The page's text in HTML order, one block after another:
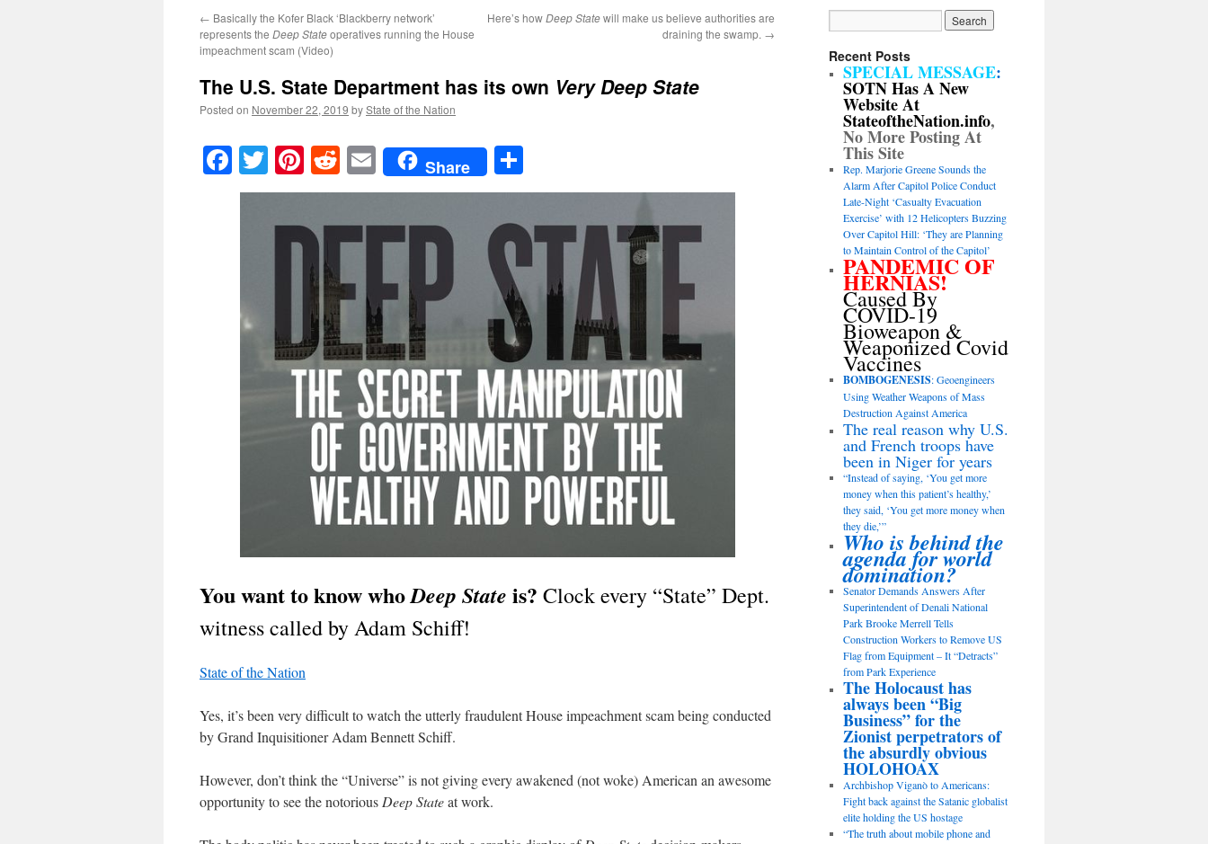
← Basically the Kofer Black ‘Blackberry network’
represents the Deep Stateoperatives running the House
impeachment scam (Video)
Here’s howDeep Statewill make us believe authorities are
draining the swamp. →
The U.S. State Department has its own Very Deep State
Posted on November 22, 2019 byState of the Nation
Facebook
TwitterPinterest
RedditEmailShare
You want to know whoDeep State is? Clock every “State” Dept.
witness called by Adam Schiff!
State of the Nation
Yes, it’s been very difficult to watch the utterly fraudulent House impeachment scam being conducted
by Grand Inquisitioner Adam Bennett Schiff.
However, don’t think the “Universe” is not giving every awakened (not woke) American an awesome
opportunity to see the notoriousDeep Stateat work.
Recent Posts
SPECIAL MESSAGE:
SOTN Has A New
Website At
StateoftheNation.info,
No More Posting At
This Site
Rep. Marjorie Greene Sounds the
Alarm After Capitol Police Conduct
Late-Night ‘Casualty Evacuation
Exercise’ with 12 Helicopters Buzzing
Over Capitol Hill: ‘They are Planning
to Maintain Control of the Capitol’
PANDEMIC OF
HERNIAS!
Caused By
COVID-19
Bioweapon &
Weaponized Covid
Vaccines
BOMBOGENESIS: Geoengineers
Using Weather Weapons of Mass
Destruction Against America
The real reason why U.S.
and French troops have
been in Niger for years
“Instead of saying, ‘You get more
money when this patient’s healthy,’
they said, ‘You get more money when
they die,’”
Who is behind the
agenda for world
domination?
Senator Demands Answers After
Superintendent of Denali National
Park Brooke Merrell Tells
Construction Workers to Remove US
Flag from Equipment – It “Detracts”
from Park Experience
The Holocaust has
always been “Big
Business” for the
Zionist perpetrators of
the absurdly obvious
HOLOHOAX
Archbishop Viganò to Americans:
Fight back against the Satanic globalist
elite holding the US hostage
“The truth about mobile phone and